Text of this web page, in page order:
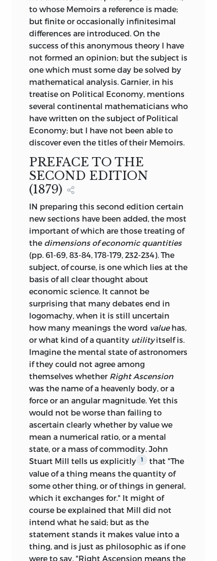
to whose Memoirs a reference is made;
but finite or occasionally infinitesimal
differences are introduced. On the
success of this anonymous theory I have
not formed an opinion; but the subject is
one which must some day be solved by
mathematical analysis. Garnier, in his
treatise on Political Economy, mentions
several continental mathematicians who
have written on the subject of Political
Economy; but I have not been able to
discover even the titles of their Memoirs.
PREFACE TO THE
SECOND EDITION
(1879)
IN preparing this second edition certain
new sections have been added, the most
important of which are those treating of
the dimensions of economic quantities
(pp. 61-69, 83-84, 178-179, 232-234). The
subject, of course, is one which lies at the
basis of all clear thought about
economic science. It cannot be
surprising that many debates end in
logomachy, when it is still uncertain
how many meanings the word valuehas,
or what kind of a quantity utilityitself is.
Imagine the mental state of astronomers
if they could not agree among
themselves whether Right Ascension
was the name of a heavenly body, or a
force or an angular magnitude. Yet this
would not be worse than failing to
ascertain clearly whether by value we
mean a numerical ratio, or a mental
state, or a mass of commodity. John
Stuart Mill tells us explicitly
1
that "The
value of a thing means the quantity of
some other thing, or of things in general,
which it exchanges for." It might of
course be explained that Mill did not
intend what he said; but as the
statement stands it makes value into a
thing, and is just as philosophic as if one
were to say, "Right Ascension means the